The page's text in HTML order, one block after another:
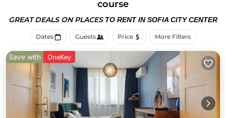
course
GREAT DEALS ON PLACES TO RENT IN SOFIA CITY CENTER
Dates Guests Price More Filters
Save with OneKey